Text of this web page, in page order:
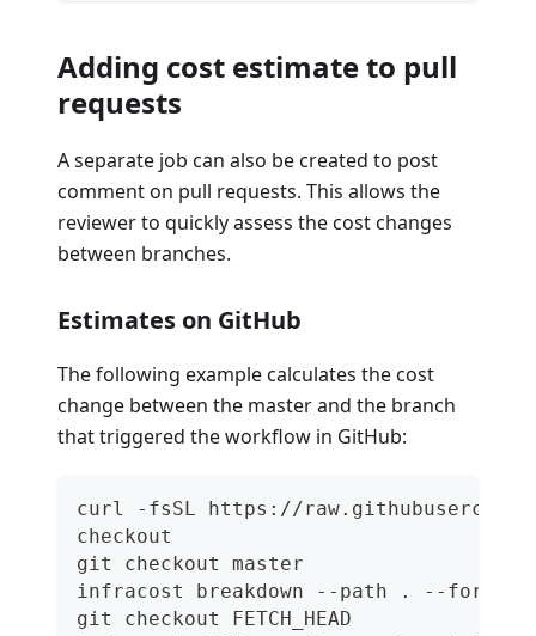
Adding cost estimate to pull
requests
A separate job can also be created to post
comment on pull requests. This allows the
reviewer to quickly assess the cost changes
between branches.
Estimates on GitHub
The following example calculates the cost
change between the master and the branch
that triggered the workflow in GitHub:
curl -fsSL https://
checkout
git checkout master
infracost breakdown --path . --
git checkout FETCH_HEAD